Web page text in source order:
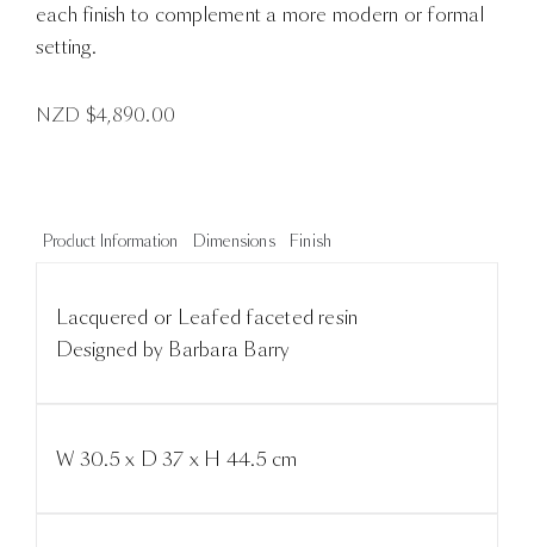
each finish to complement a more modern or formal
setting.
NZD $4,890.00
Product Information Dimensions Finish
Lacquered or Leafed faceted resin
Designed by Barbara Barry
W 30.5 x D 37 x H 44.5 cm